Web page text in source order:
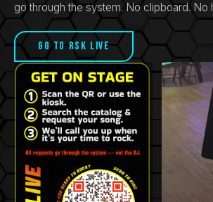
go through the system. No clipboard. No
Go to RSK LIVE